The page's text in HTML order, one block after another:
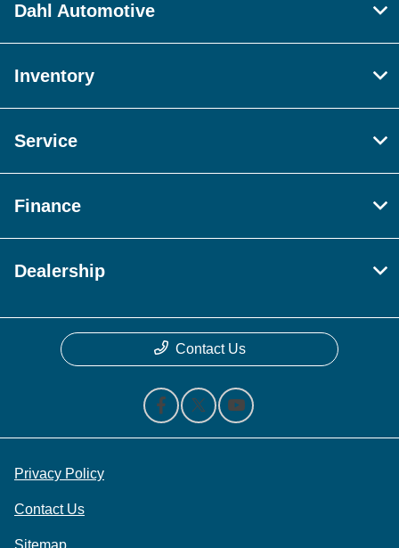
Dahl Automotive
Inventory
Service
Finance
Dealership
Contact Us
Privacy Policy
Contact Us